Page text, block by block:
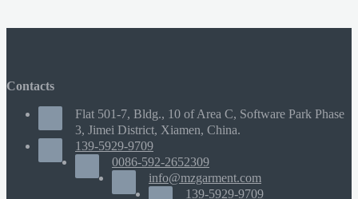
Contacts
Flat 501-7, Bldg., 10 of Area C, Software Park Phase
3, Jimei District, Xiamen, China.
139-5929-9709
0086-592-2652309
info@mzgarment.com
139-5929-9709